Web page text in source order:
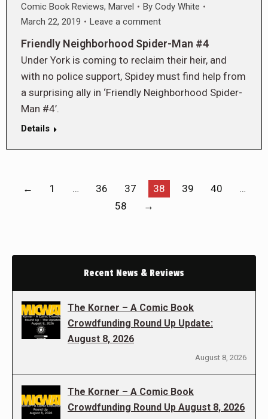
Comic Book Reviews, Marvel By Cody White
March 22, 2019
Leave a comment
Friendly Neighborhood Spider-Man #4
Under York is coming to reclaim their heir, and
with no police support, Spidey must find help from
a surprising ally in ‘Friendly Neighborhood Spider-
Man #4’.
Details
← 1 … 36 37 38 39 40
…
58
→
Recent News & Reviews
The Korner – A Comic Book
Crowdfunding Round Up Update:
August 8, 2026
August 8, 2026
The Korner – A Comic Book
Crowdfunding Round Up August 8, 2026